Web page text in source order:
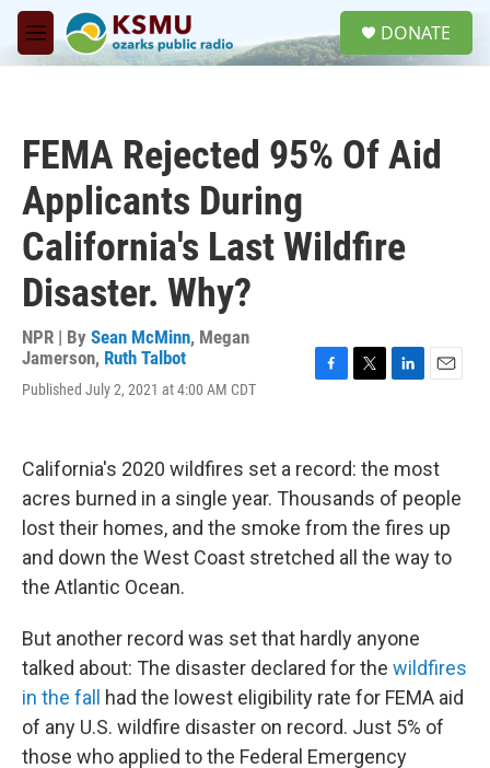
Skip to main content
M
e
DONATE
FEMA Rejected 95% Of Aid
Applicants During
California's Last Wildfire
Disaster. Why?
NPR | By Sean McMinn, Megan
Jamerson, Ruth Talbot
Published July 2, 2021 at 4:00 AM CDT
b
o
k
t
e
r
e
d
I
n
l
California's 2020 wildfires set a record: the most
acres burned in a single year. Thousands of people
lost their homes, and the smoke from the fires up
and down the West Coast stretched all the way to
the Atlantic Ocean.
But another record was set that hardly anyone
talked about: The disaster declared for the wildfires
in the fall
had the lowest eligibility rate for FEMA aid
of any U.S. wildfire disaster on record. Just 5% of
those who applied to the Federal Emergency